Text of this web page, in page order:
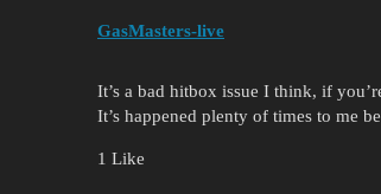
GasMasters-live
It’s a bad hitbox issue I think, if
It’s happened plenty of times to me
1 Like